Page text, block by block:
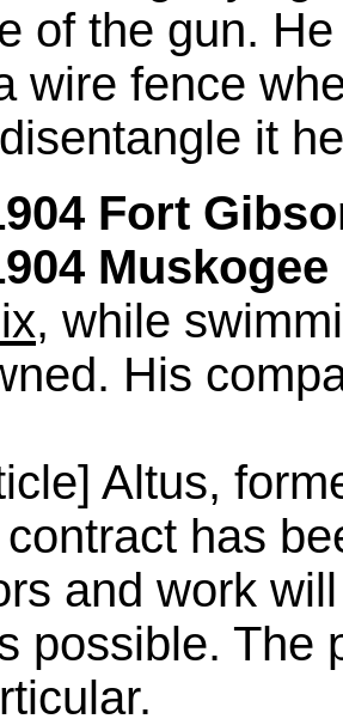
of the gun.
wire fence
it
Fort
, while
His
Altus,
has
and work
possible. The